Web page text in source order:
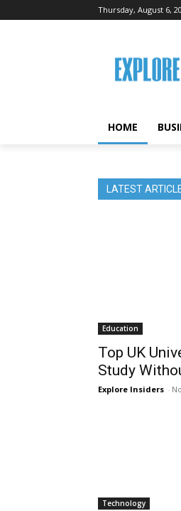
Thursday, August 6,
HOME
LATEST
Education
Top UK
Study
Explore Insiders -
Technology